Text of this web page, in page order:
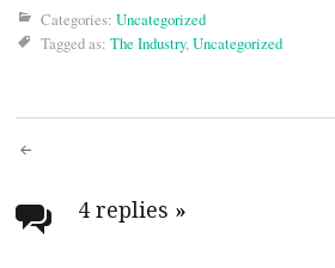
Categories: Uncategorized
Tagged as: The Industry,Uncategorized
Post
navigation
4 replies »